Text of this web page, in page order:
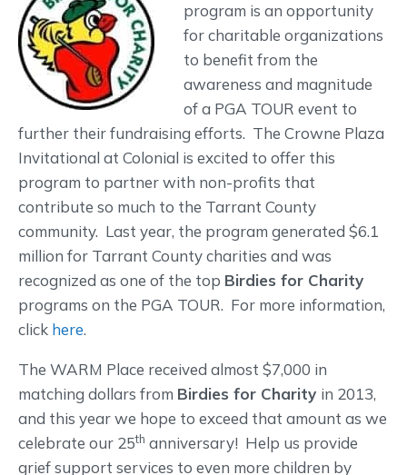
program is an opportunity
for charitable organizations
to benefit from the
awareness and magnitude
of a PGA TOUR event to
further their fundraising efforts. The Crowne Plaza
Invitational at Colonial is excited to offer this
program to partner with non-profits that
contribute so much to the Tarrant County
community. Last year, the program generated $6.1
million for Tarrant County charities and was
recognized as one of the top Birdies for Charity
programs on the PGA TOUR. For more information,
click here.
The WARM Place received almost $7,000 in
matching dollars from Birdies for Charity in 2013,
and this year we hope to exceed that amount as we
celebrate our 25th anniversary! Help us provide
grief support services to even more children by